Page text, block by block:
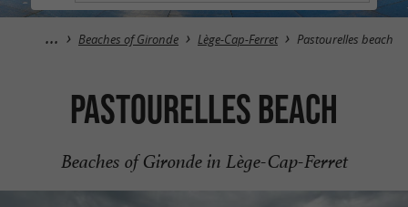
Beaches of Gironde Lège-Cap-Ferret Pastourelles beach
Pastourelles beach
Beaches of Gironde in Lège-Cap-Ferret